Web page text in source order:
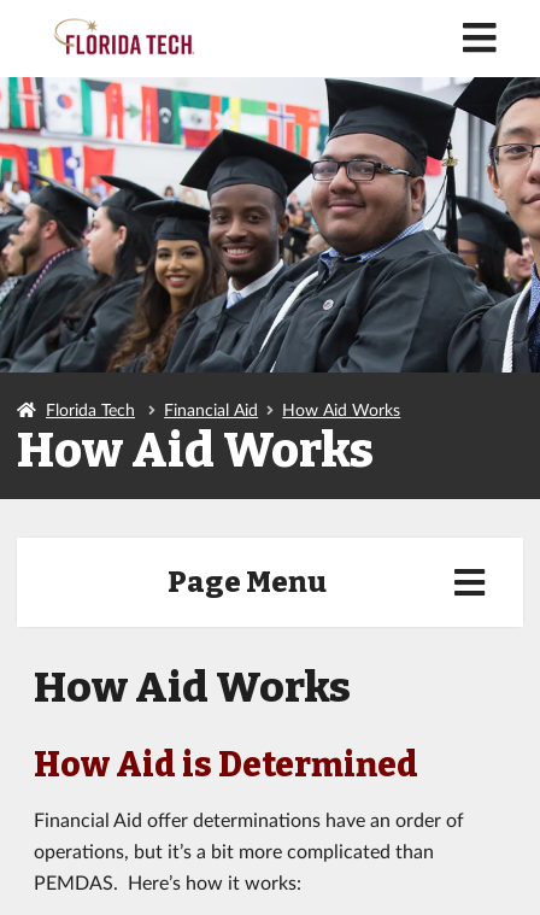
Florida Tech Financial Aid How Aid Works
How Aid Works
Page Menu
How Aid Works
How Aid is Determined
Financial Aid offer determinations have an order of
operations, but it’s a bit more complicated than
PEMDAS. Here’s how it works: